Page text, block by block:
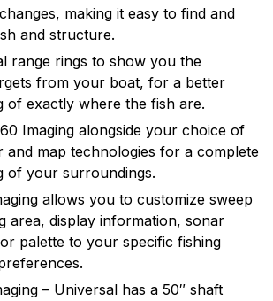
making it easy to find and
and structure.
range rings to show you the
from your boat, for a better
of exactly where the fish are.
Imaging alongside your choice of
and map technologies for a complete
of your surroundings.
allows you to customize sweep
area, display information, sonar
palette to your specific fishing
– Universal has a 50″ shaft
exciting, innovative fishfinders,
radios and GPS systems.
many of the exciting
and features that are in wide use
to introduce cutting edge
products in the future.